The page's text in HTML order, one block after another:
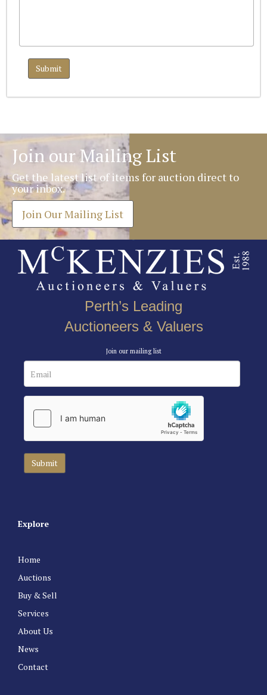
Join our Mailing List
Get the latest list of items for auction direct to
your inbox.
Join Our Mailing List
Perth’s Leading
Auctioneers & Valuers
Join our mailing list
Explore
Home
Auctions
Buy & Sell
Services
About Us
News
Contact